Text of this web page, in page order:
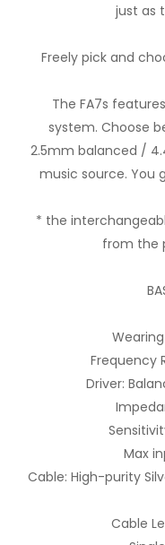
just as
Freely pick and
The FA7s
system. Choose
2.5mm balanced /
music source. You
* the
from the
Frequency
Driver:
Max
Cable: High-purity
Cable